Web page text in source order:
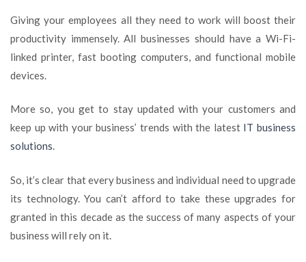
Giving your employees all they need to work will boost their
productivity immensely. All businesses should have a Wi-Fi-
linked printer, fast booting computers, and functional mobile
devices.
More so, you get to stay updated with your customers and
keep up with your business’ trends with the latest IT business
solutions.
So, it’s clear that every business and individual need to upgrade
its technology. You can’t afford to take these upgrades for
granted in this decade as the success of many aspects of your
business will rely on it.